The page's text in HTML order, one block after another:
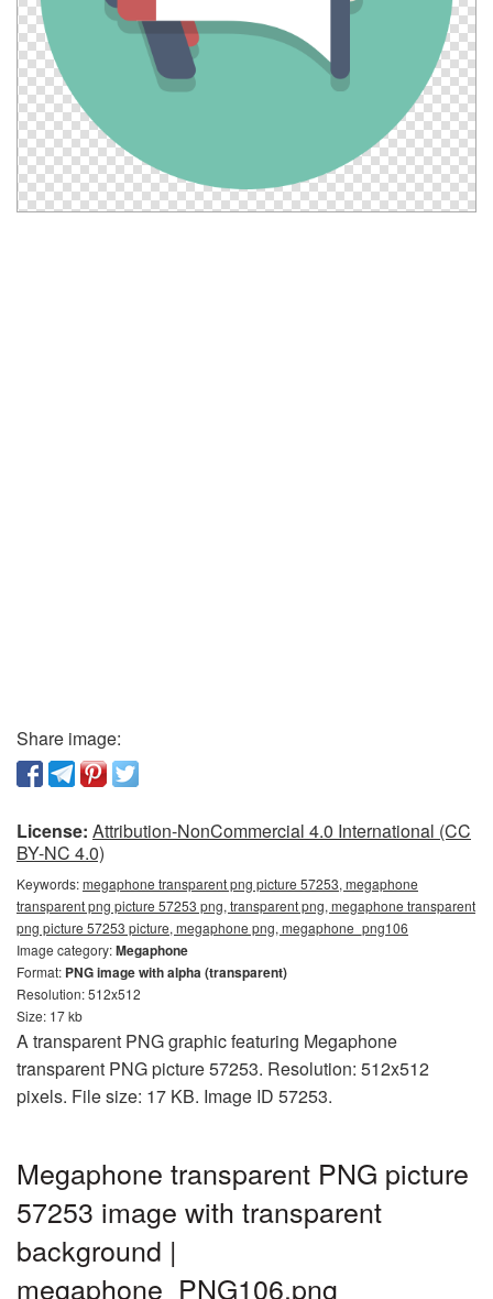
Share image:
License: Attribution-NonCommercial 4.0 International (CC
BY-NC 4.0)
Keywords:megaphone transparent png picture 57253, megaphone
transparent png picture 57253 png, transparent png, megaphone transparent
png picture 57253 picture, megaphone png, megaphone_png106
Image category:Megaphone
Format: PNG image with alpha (transparent)
Resolution: 512x512
Size: 17 kb
A transparent PNG graphic featuring Megaphone
transparent PNG picture 57253. Resolution: 512x512
pixels. File size: 17 KB. Image ID 57253.
Megaphone transparent PNG picture
57253 image with transparent
background |
megaphone_PNG106.png